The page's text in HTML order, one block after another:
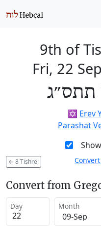
9th of
Fri, 22
תתס״ג
✡️ Erev
Parashat
← 8 Tishrei
Convert from
Day Month